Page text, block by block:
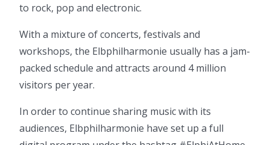
to rock, pop and electronic.
With a mixture of concerts, festivals and
workshops, the Elbphilharmonie usually has a jam-
packed schedule and attracts around 4 million
visitors per year.
In order to continue sharing music with its
audiences, Elbphilharmonie have set up a full